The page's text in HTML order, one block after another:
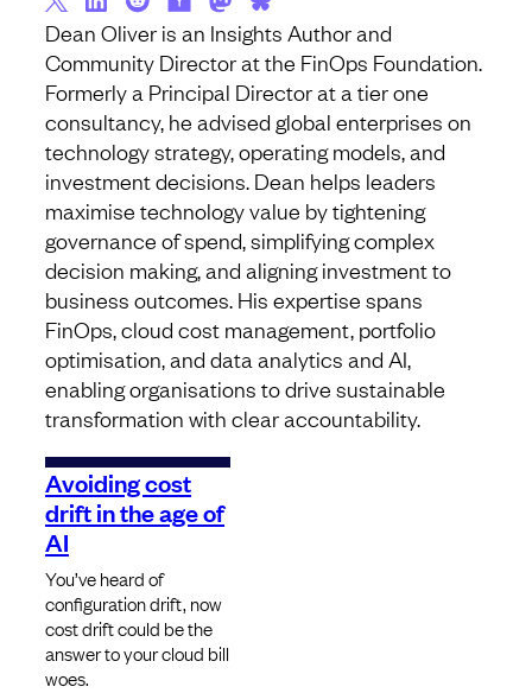
Dean Oliver is an Insights Author and
Community Director at the FinOps Foundation.
Formerly a Principal Director at a tier one
consultancy, he advised global enterprises on
technology strategy, operating models, and
investment decisions. Dean helps leaders
maximise technology value by tightening
governance of spend, simplifying complex
decision making, and aligning investment to
business outcomes. His expertise spans
FinOps, cloud cost management, portfolio
optimisation, and data analytics and AI,
enabling organisations to drive sustainable
transformation with clear accountability.
Avoiding cost
drift in the age of
AI
You’ve heard of
configuration drift, now
cost drift could be the
answer to your cloud bill
woes.